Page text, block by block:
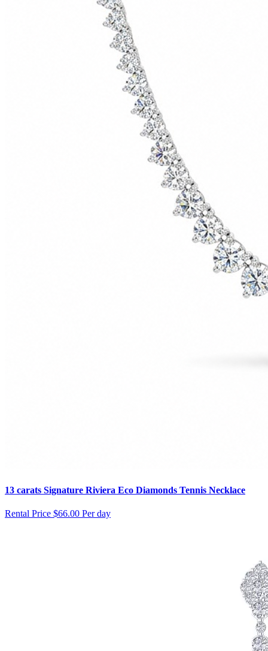
13 carats Signature Riviera Eco Diamonds Tennis Necklace
Rental Price $66.00 Per day